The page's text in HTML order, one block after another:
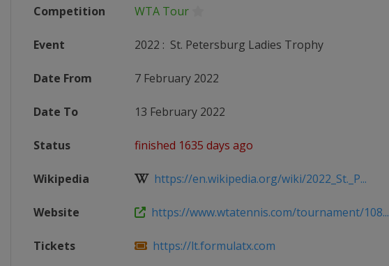
Competition WTA Tour
Event 2022 : St. Petersburg Ladies Trophy
Date From 7 February 2022
Date To 13 February 2022
Status finished 1635 days ago
Wikipedia https://en.wikipedia.org/wiki/2022_St._P...
Website https://www.wtatennis.com/tournament/108...
Tickets https://lt.formulatx.com